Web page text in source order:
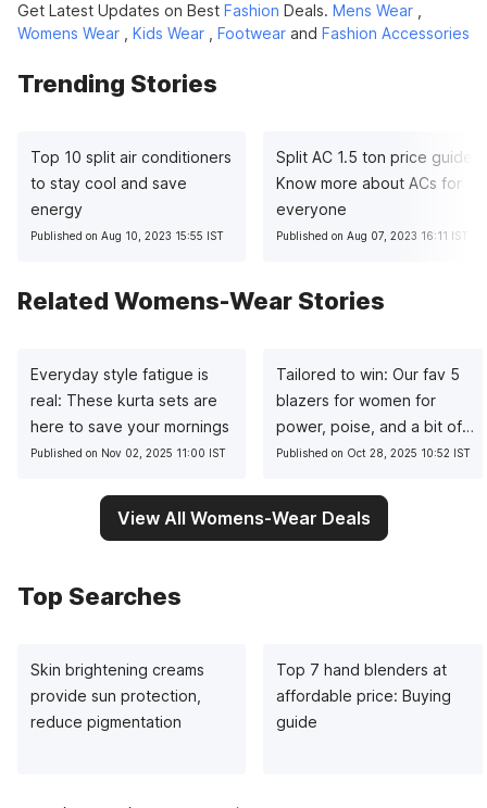
Get Latest Updates on Best Fashion Deals. Mens Wear
Womens Wear
Kids Wear Footwear and Fashion Accessories
Trending Stories
Top 10 split air conditioners
to stay cool and save
energy
Published on Aug 10, 2023 15:55 IST
Split AC 1.5 ton price guide:
Know more about ACs for
everyone
Published on Aug 07, 2023 16:11 IST
Related Womens-Wear Stories
Everyday style fatigue is
real: These kurta sets are
here to save your mornings
Published on Nov 02, 2025 11:00 IST
Tailored to win: Our fav 5
blazers for women for
power, poise, and a bit of
sass
Published on Oct 28, 2025 10:52 IST
View All Womens-Wear Deals
Top Searches
Skin brightening creams
provide sun protection,
reduce pigmentation
Top 7 hand blenders at
affordable price: Buying
guide